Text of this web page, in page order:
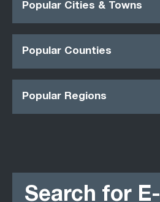
Popular Cities & Towns
Popular Counties
Popular Regions
Search for E-